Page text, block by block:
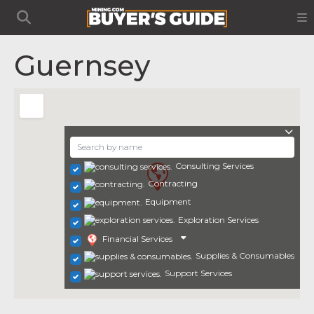
Guernsey
Consulting Services
Contracting
Equipment
Exploration Services
Financial Services
Supplies & Consumables
Support Services